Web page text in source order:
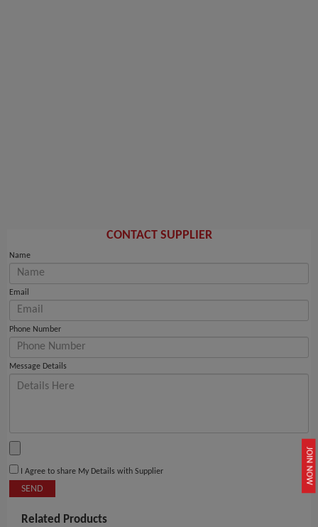
JOIN NOW
CONTACT SUPPLIER
Name
Email
Phone Number
Message Details
I Agree to share My Details with Supplier
SEND
Related Products